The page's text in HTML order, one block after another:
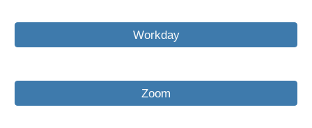
Workday
Zoom